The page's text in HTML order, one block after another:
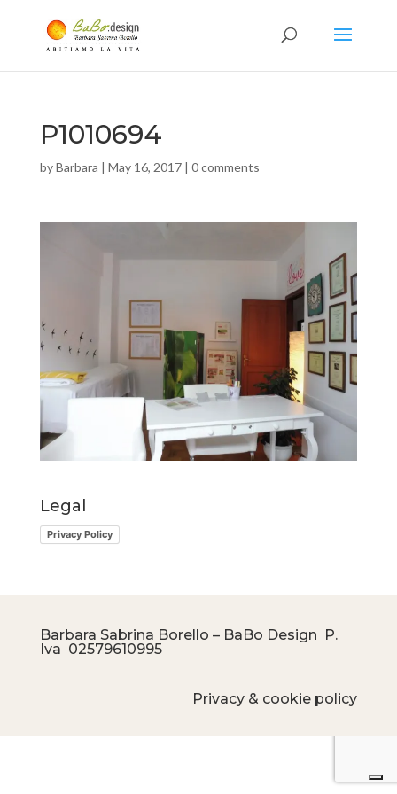
P1010694
byBarbara | May 16, 2017| 0 comments
Legal
Privacy Policy
Barbara Sabrina Borello – BaBo Design P.
Iva 02579610995
Privacy & cookie policy